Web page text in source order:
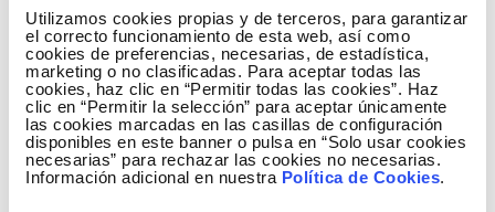
Utilizamos cookies propias y de terceros, para garantizar
el correcto funcionamiento de esta web, así como
cookies de preferencias, necesarias, de estadística,
marketing o no clasificadas. Para aceptar todas las
cookies, haz clic en “Permitir todas las cookies”. Haz
clic en “Permitir la selección” para aceptar únicamente
las cookies marcadas en las casillas de configuración
disponibles en este banner o pulsa en “Solo usar cookies
necesarias” para rechazar las cookies no necesarias.
Información adicional en nuestra Política de Cookies.
Relevant events
Credit ratings
On 15 October, the ratings agency Standard & Poor's